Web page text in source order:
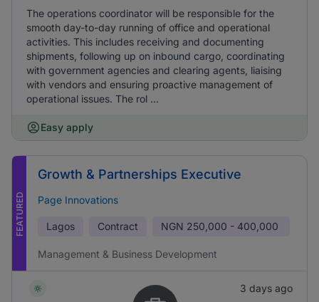
The operations coordinator will be responsible for the
smooth day-to-day running of office and operational
activities. This includes receiving and documenting
shipments, following up on inbound cargo, coordinating
with government agencies and clearing agents, liaising
with vendors and ensuring proactive management of
operational issues. The rol ...
Easy apply
FEATURED
Growth & Partnerships Executive
Page Innovations
Lagos Contract NGN 250,000 - 400,000
Management & Business Development
3 days ago